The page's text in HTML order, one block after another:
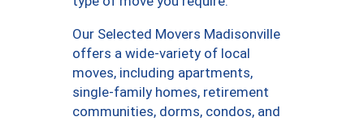
Our Selected Movers Madisonville
offers a wide-variety of local
moves, including apartments,
single-family homes, retirement
communities, dorms, condos, and